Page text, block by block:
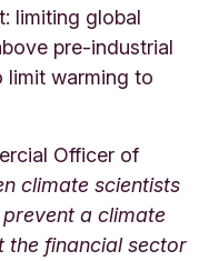
limiting global
pre-industrial
limit warming to
Officer of
climate scientists
a climate
the financial sector